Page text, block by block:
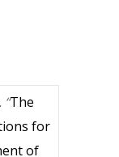
The
for
of